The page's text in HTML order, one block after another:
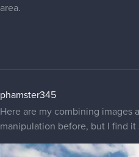
area.
phamster345
Here are my combining images
manipulation before, but I find